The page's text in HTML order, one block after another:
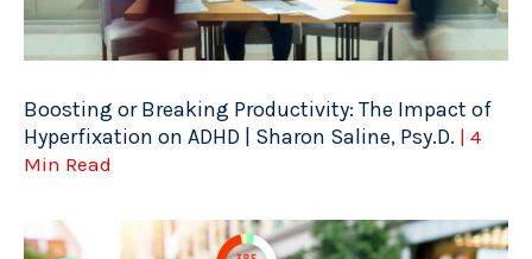
Boosting or Breaking Productivity: The Impact of
Hyperfixation on ADHD | Sharon Saline, Psy.D. | 4
Min Read